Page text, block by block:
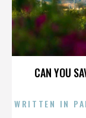
CAN YOU
WRITTEN IN